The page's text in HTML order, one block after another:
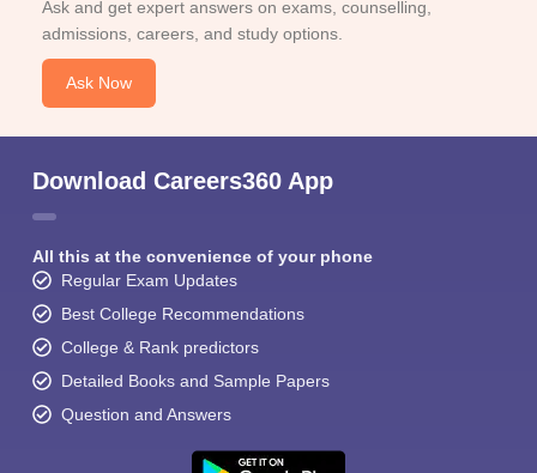
Ask and get expert answers on exams, counselling,
admissions, careers, and study options.
Ask Now
Download Careers360 App
All this at the convenience of your phone
Regular Exam Updates
Best College Recommendations
College & Rank predictors
Detailed Books and Sample Papers
Question and Answers